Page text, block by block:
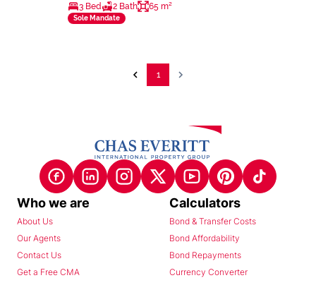
3 Bed 2 Bath 65 m²
Sole Mandate
1
Who we are
About Us
Our Agents
Contact Us
Get a Free CMA
Calculators
Bond & Transfer Costs
Bond Affordability
Bond Repayments
Currency Converter